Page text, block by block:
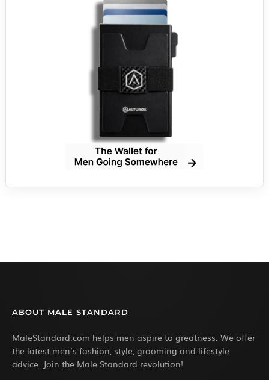
ABOUT MALE STANDARD
MaleStandard.com helps men aspire to greatness. We offer
the latest men’s fashion, style, grooming and lifestyle
advice. Join the Male Standard revolution!